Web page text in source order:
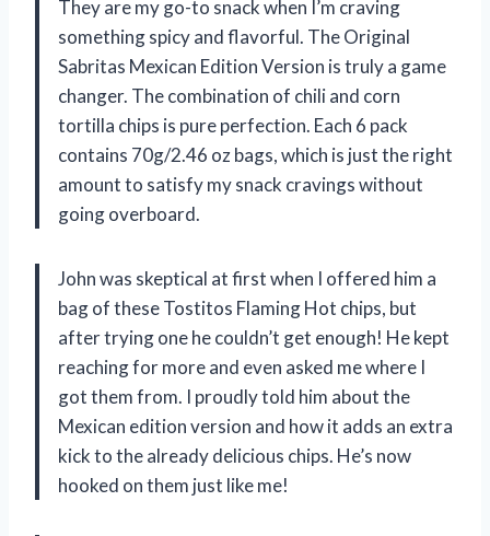
They are my go-to snack when I’m craving
something spicy and flavorful. The Original
Sabritas Mexican Edition Version is truly a game
changer. The combination of chili and corn
tortilla chips is pure perfection. Each 6 pack
contains 70g/2.46 oz bags, which is just the right
amount to satisfy my snack cravings without
going overboard.
John was skeptical at first when I offered him a
bag of these Tostitos Flaming Hot chips, but
after trying one he couldn’t get enough! He kept
reaching for more and even asked me where I
got them from. I proudly told him about the
Mexican edition version and how it adds an extra
kick to the already delicious chips. He’s now
hooked on them just like me!